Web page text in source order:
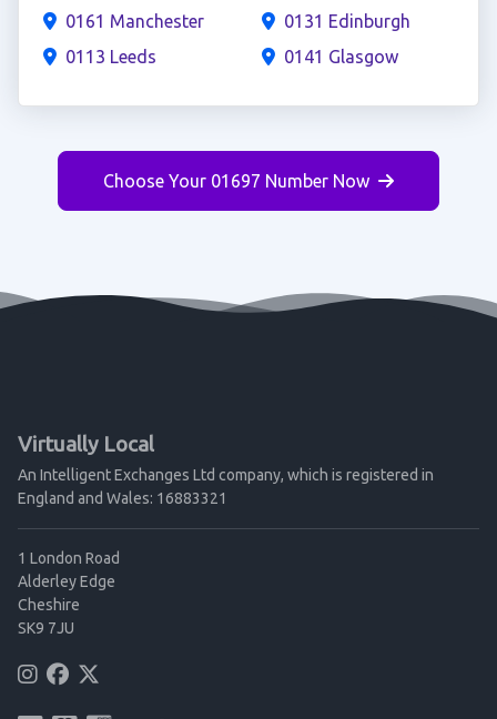
0161 Manchester
0113 Leeds
0131 Edinburgh
0141 Glasgow
Choose Your 01697 Number Now
Virtually Local
An Intelligent Exchanges Ltd company, which is registered in
England and Wales: 16883321
1 London Road
Alderley Edge
Cheshire
SK9 7JU